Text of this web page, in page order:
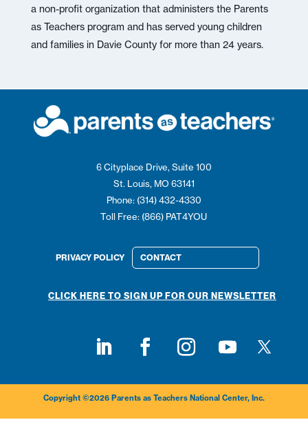
a non-profit organization that administers the Parents
as Teachers program and has served young children
and families in Davie County for more than 24 years.
6 Cityplace Drive, Suite 100
St. Louis, MO 63141
Phone: (314) 432-4330
Toll Free: (866) PAT4YOU
PRIVACY POLICY CONTACT
CLICK HERE TO SIGN UP FOR OUR NEWSLETTER
Copyright ©2026 Parents as Teachers National Center, Inc.